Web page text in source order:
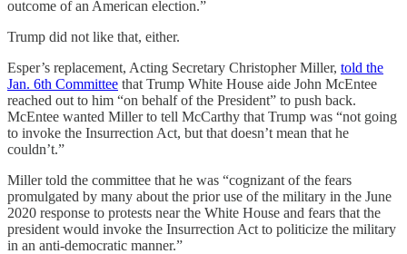
outcome of an American election.”
Trump did not like that, either.
Esper’s replacement, Acting Secretary Christopher Miller, told the
Jan. 6th Committee that Trump White House aide John McEntee
reached out to him “on behalf of the President” to push back.
McEntee wanted Miller to tell McCarthy that Trump was “not going
to invoke the Insurrection Act, but that doesn’t mean that he
couldn’t.”
Miller told the committee that he was “cognizant of the fears
promulgated by many about the prior use of the military in the June
2020 response to protests near the White House and fears that the
president would invoke the Insurrection Act to politicize the military
in an anti-democratic manner.”